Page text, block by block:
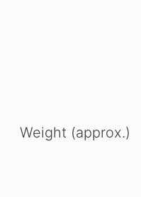
Weight (approx.)